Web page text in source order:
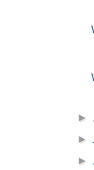
►
►
►